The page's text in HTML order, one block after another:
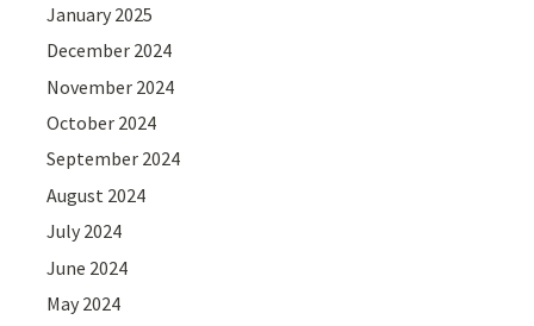
January 2025
December 2024
November 2024
October 2024
September 2024
August 2024
July 2024
June 2024
May 2024